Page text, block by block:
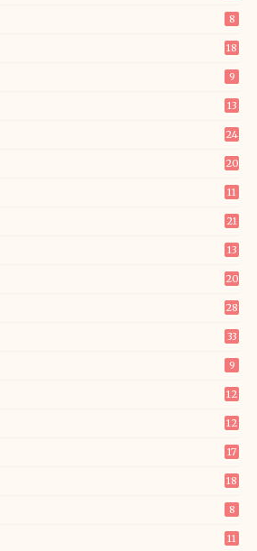
8
18
9
13
24
20
11
21
13
20
28
33
9
12
12
17
18
8
11